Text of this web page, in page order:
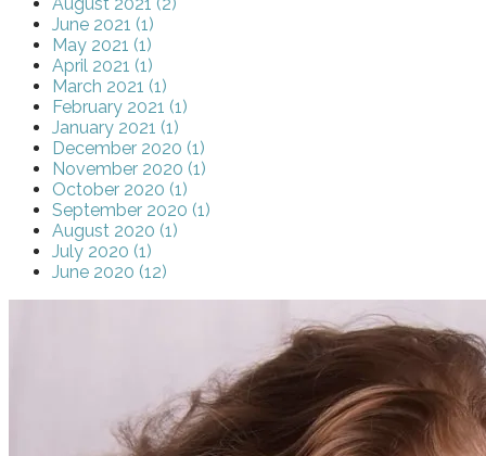
June 2021 (1)
May 2021 (1)
April 2021 (1)
March 2021 (1)
February 2021 (1)
January 2021 (1)
December 2020 (1)
November 2020 (1)
October 2020 (1)
September 2020 (1)
August 2020 (1)
July 2020 (1)
June 2020 (12)